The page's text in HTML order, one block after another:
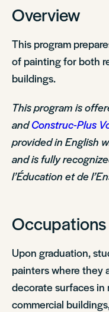
Overview
This program
of painting for both
buildings.
This program is
andConstruc-Plus
provided in English
and is fully
l’Éducation et de
Occupations
Upon graduation,
painters where they
decorate surfaces
commercial